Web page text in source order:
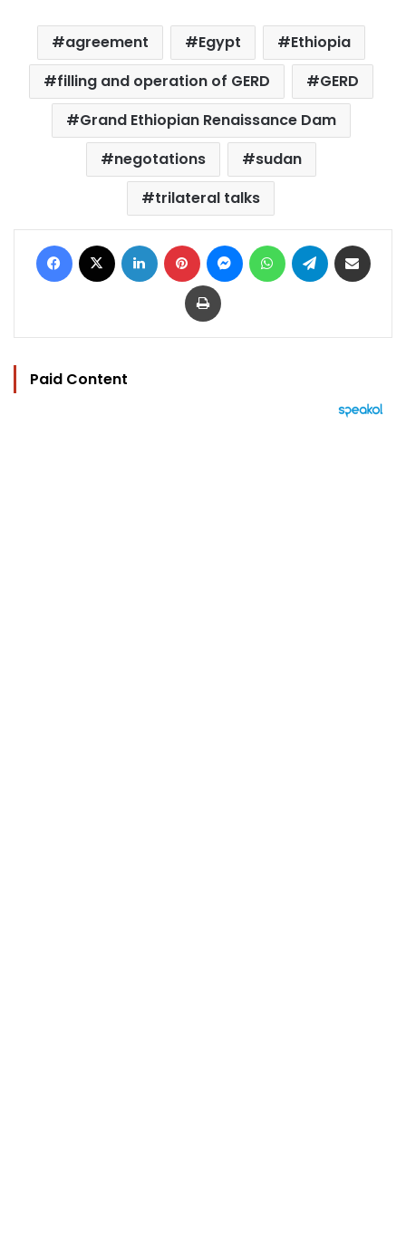
agreement Egypt
Ethiopia
filling and operation of GERD
GERD
Grand Ethiopian Renaissance Dam
negotations
sudan
trilateral talks
Facebook LinkedIn Pinterest MessengerWhatsAppTelegram
Print
Paid Content